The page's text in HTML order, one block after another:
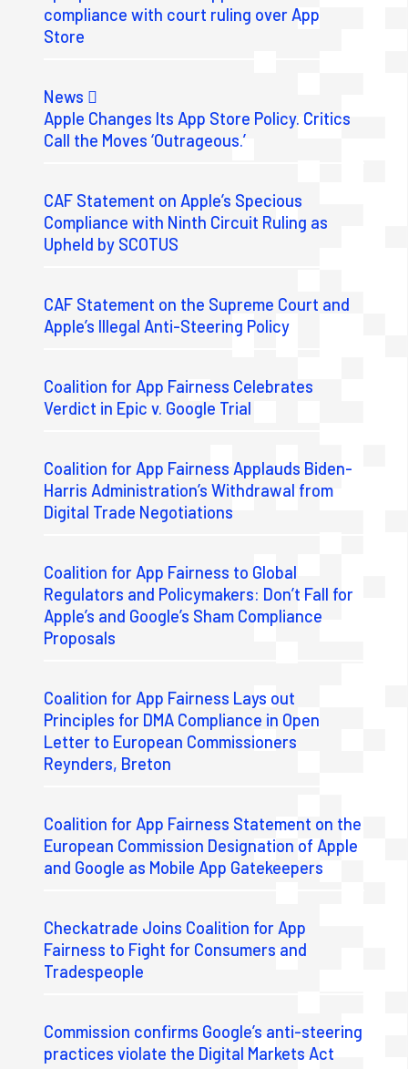
compliance with court ruling over App
Store
News
Apple Changes Its App Store Policy. Critics
Call the Moves ‘Outrageous.’
CAF Statement on Apple’s Specious
Compliance with Ninth Circuit Ruling as
Upheld by SCOTUS
CAF Statement on the Supreme Court and
Apple’s Illegal Anti-Steering Policy
Coalition for App Fairness Celebrates
Verdict in Epic v. Google Trial
Coalition for App Fairness Applauds Biden-
Harris Administration’s Withdrawal from
Digital Trade Negotiations
Coalition for App Fairness to Global
Regulators and Policymakers: Don’t Fall for
Apple’s and Google’s Sham Compliance
Proposals
Coalition for App Fairness Lays out
Principles for DMA Compliance in Open
Letter to European Commissioners
Reynders, Breton
Coalition for App Fairness Statement on the
European Commission Designation of Apple
and Google as Mobile App Gatekeepers
Checkatrade Joins Coalition for App
Fairness to Fight for Consumers and
Tradespeople
Commission confirms Google’s anti-steering
practices violate the Digital Markets Act